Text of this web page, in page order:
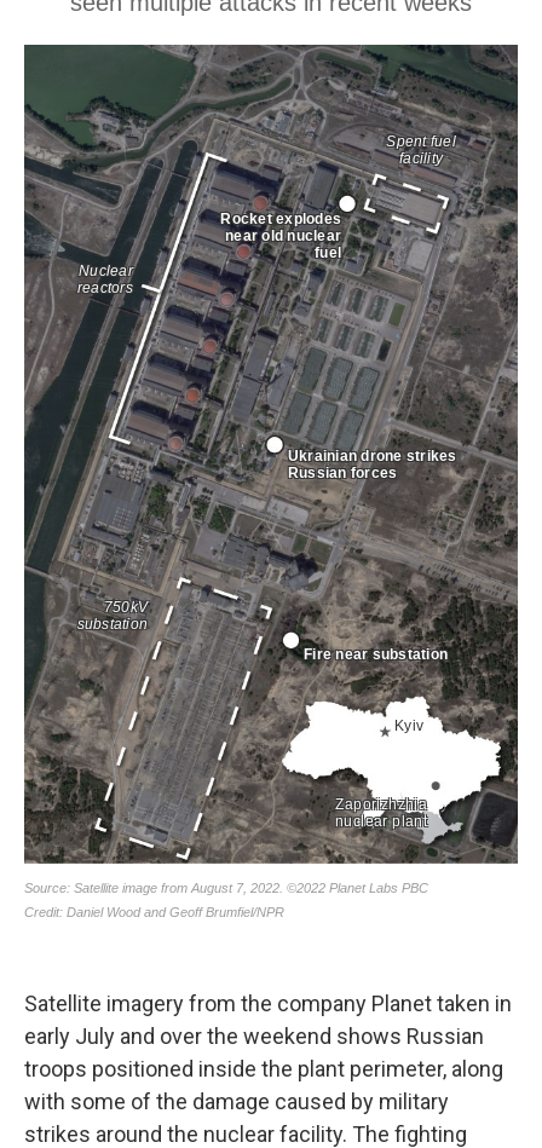
Satellite imagery from the company Planet taken in
early July and over the weekend shows Russian
troops positioned inside the plant perimeter, along
with some of the damage caused by military
strikes around the nuclear facility. The fighting